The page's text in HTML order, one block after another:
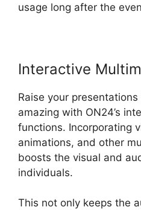
usage long after the
Interactive
Raise your
amazing with ON24’s
functions. Incorporating
animations, and other
boosts the visual and
individuals.
This not only keeps the